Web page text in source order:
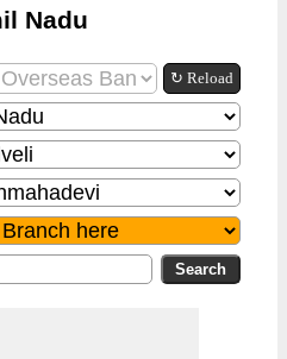
Nadu
↻ Reload